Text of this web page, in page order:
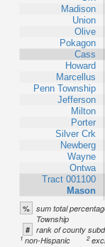
Madison
Union
Olive
Pokagon
Cass
Howard
Marcellus
Penn Township
Jefferson
Milton
Porter
Silver Crk
Newberg
Wayne
Ontwa
Tract 001100
Mason
% sum total
Township
# rank of county
1non-Hispanic 2